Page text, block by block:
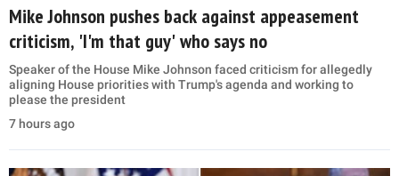
Mike Johnson pushes back against appeasement
criticism, 'I'm that guy' who says no
Speaker of the House Mike Johnson faced criticism for allegedly
aligning House priorities with Trump's agenda and working to
please the president
7 hours ago